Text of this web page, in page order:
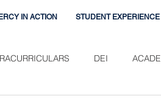
IN ACTION STUDENT EXPERIENCE
DEI